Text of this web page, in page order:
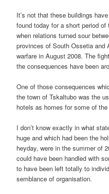
It’s not that these buildings
found today for a short period
when relations turned sour
provinces of South Ossetia and
warfare in August 2008. The
the consequences have been
One of those consequences
the town of Tskaltubo was the
hotels as homes for some of
I don’t know exactly in what
huge and which had been the
heyday, were in the summer of
could have been handled with
to have been left totally to
semblance of organisation.